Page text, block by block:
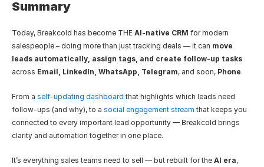
Summary
Today, Breakcold has become THE AI-native CRM for modern
salespeople – doing more than just tracking deals — it can move
leads automatically, assign tags, and create follow-up tasks
across Email, LinkedIn, WhatsApp, Telegram, and soon, Phone.
From a self-updating dashboard that highlights which leads need
follow-ups (and why), to a social engagement stream that keeps you
connected to every important lead opportunity — Breakcold brings
clarity and automation together in one place.
It’s everything sales teams need to sell — but rebuilt for the AI era,